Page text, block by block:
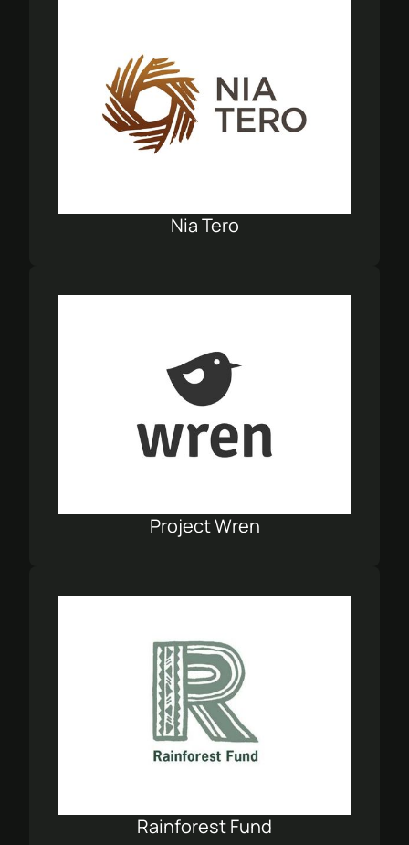
Nia Tero
Project Wren
Rainforest Fund